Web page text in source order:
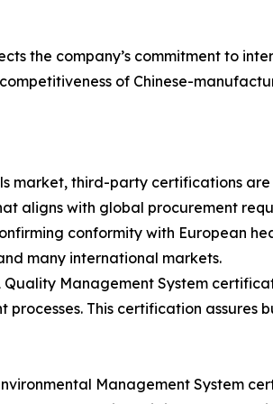
the company’s commitment to
of Chinese-
market, third-party certifications
aligns with global procurement
conformity with European
many international markets.
Management System
This certification
Management System